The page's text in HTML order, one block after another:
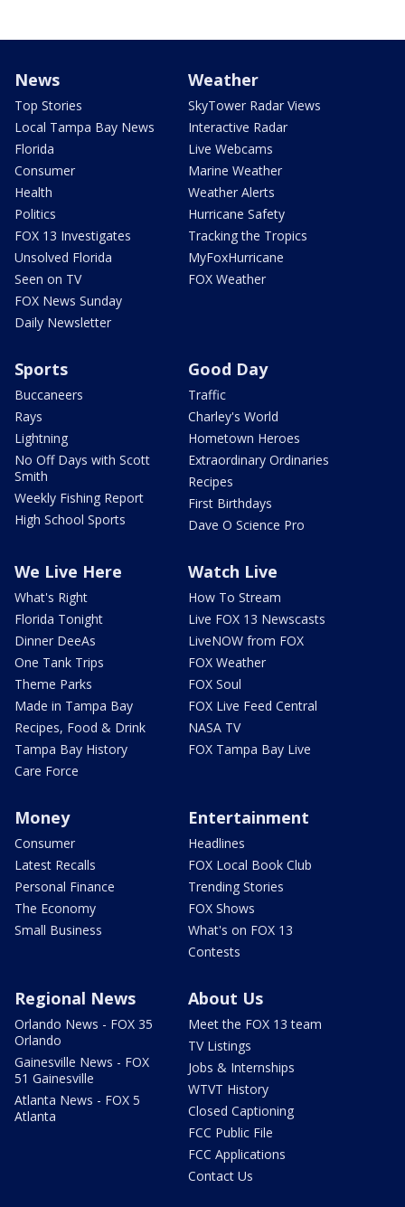
News
Top Stories
Local Tampa Bay News
Florida
Consumer
Health
Politics
FOX 13 Investigates
Unsolved Florida
Seen on TV
FOX News Sunday
Daily Newsletter
Weather
SkyTower Radar Views
Interactive Radar
Live Webcams
Marine Weather
Weather Alerts
Hurricane Safety
Tracking the Tropics
MyFoxHurricane
FOX Weather
Sports
Buccaneers
Rays
Lightning
No Off Days with Scott
Smith
Weekly Fishing Report
High School Sports
Good Day
Traffic
Charley's World
Hometown Heroes
Extraordinary Ordinaries
Recipes
First Birthdays
Dave O Science Pro
We Live Here
What's Right
Florida Tonight
Dinner DeeAs
One Tank Trips
Theme Parks
Made in Tampa Bay
Recipes, Food & Drink
Tampa Bay History
Care Force
Watch Live
How To Stream
Live FOX 13 Newscasts
LiveNOW from FOX
FOX Weather
FOX Soul
FOX Live Feed Central
NASA TV
FOX Tampa Bay Live
Money
Consumer
Latest Recalls
Personal Finance
The Economy
Small Business
Entertainment
Headlines
FOX Local Book Club
Trending Stories
FOX Shows
What's on FOX 13
Contests
Regional News
Orlando News - FOX 35
Orlando
Gainesville News - FOX
51 Gainesville
Atlanta News - FOX 5
Atlanta
About Us
Meet the FOX 13 team
TV Listings
Jobs & Internships
WTVT History
Closed Captioning
FCC Public File
FCC Applications
Contact Us